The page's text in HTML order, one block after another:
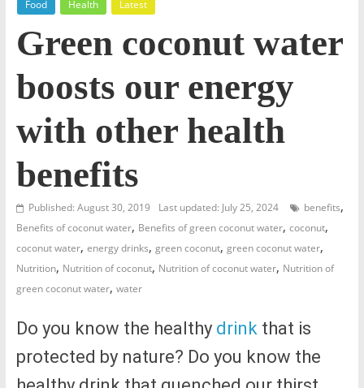
Food Health Latest
Green coconut water
boosts our energy
with other health
benefits
Published: August 30, 2019 Last updated: July 25, 2024 benefits,
Benefits of coconut water, Benefits of green coconut water, coconut,
coconut water, energy drinks, green coconut, green coconut water,
Nutrition, Nutrition of coconut, Nutrition of coconut water, Nutrition of
green coconut water, water
Do you know the healthy drink that is
protected by nature? Do you know the